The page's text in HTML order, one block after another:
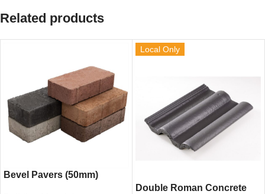
Related products
Bevel Pavers (50mm)
Local Only
Double Roman Concrete